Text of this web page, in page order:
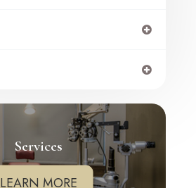
Services
LEARN MORE